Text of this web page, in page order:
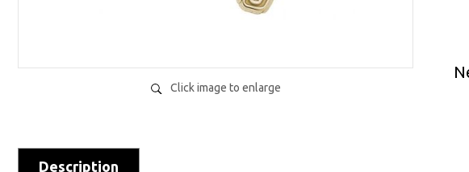
Click image to enlarge
Description